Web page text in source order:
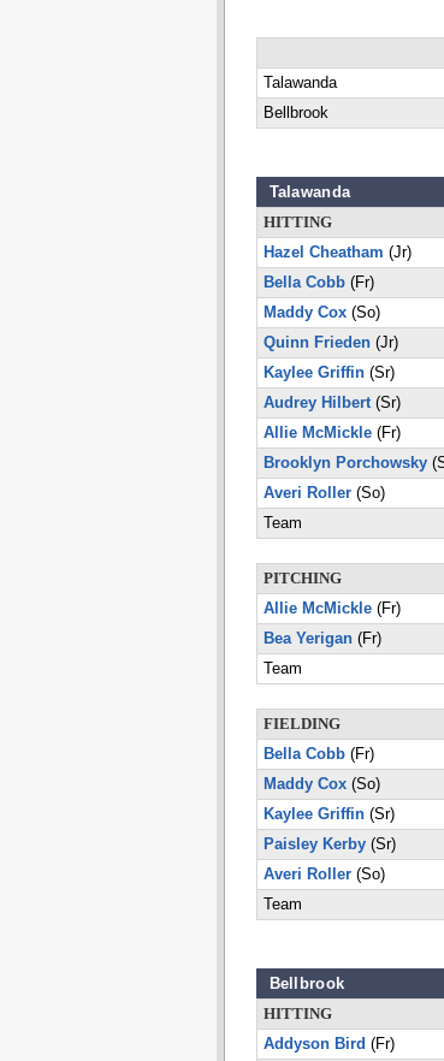
Talawanda
Bellbrook
Talawanda
HITTING
Hazel Cheatham (Jr)
Bella Cobb(Fr)
Maddy Cox(So)
Quinn Frieden(Jr)
Kaylee Griffin(Sr)
Audrey Hilbert(Sr)
Allie McMickle(Fr)
Brooklyn Porchowsky
Averi Roller(So)
Team
PITCHING
Allie McMickle(Fr)
Bea Yerigan(Fr)
Team
FIELDING
Bella Cobb(Fr)
Maddy Cox(So)
Kaylee Griffin(Sr)
Paisley Kerby(Sr)
Averi Roller(So)
Team
Bellbrook
HITTING
Addyson Bird (Fr)